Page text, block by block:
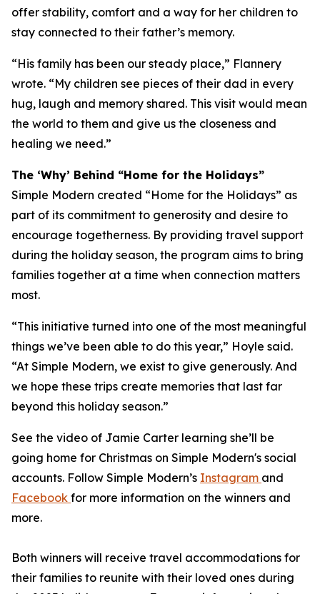
offer stability, comfort and a way for her children to
stay connected to their father’s memory.
“His family has been our steady place,” Flannery
wrote. “My children see pieces of their dad in every
hug, laugh and memory shared. This visit would mean
the world to them and give us the closeness and
healing we need.”
The ‘Why’ Behind “Home for the Holidays”
Simple Modern created “Home for the Holidays” as
part of its commitment to generosity and desire to
encourage togetherness. By providing travel support
during the holiday season, the program aims to bring
families together at a time when connection matters
most.
“This initiative turned into one of the most meaningful
things we’ve been able to do this year,” Hoyle said.
“At Simple Modern, we exist to give generously. And
we hope these trips create memories that last far
beyond this holiday season.”
See the video of Jamie Carter learning she’ll be
going home for Christmas on Simple Modern's social
accounts. Follow Simple Modern’s Instagram and
Facebook for more information on the winners and
more.
Both winners will receive travel accommodations for
their families to reunite with their loved ones during